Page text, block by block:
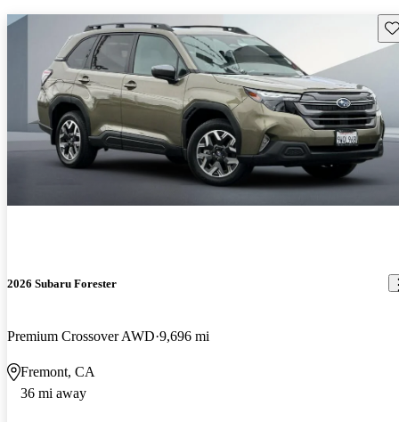
2026 Subaru Forester
Premium Crossover AWD 9,696 mi
Fremont, CA
36 mi away